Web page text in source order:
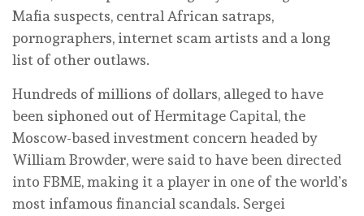
Mafia suspects, central African satraps,
pornographers, internet scam artists and a long
list of other outlaws.
Hundreds of millions of dollars, alleged to have
been siphoned out of Hermitage Capital, the
Moscow-based investment concern headed by
William Browder, were said to have been directed
into FBME, making it a player in one of the world’s
most infamous financial scandals. Sergei